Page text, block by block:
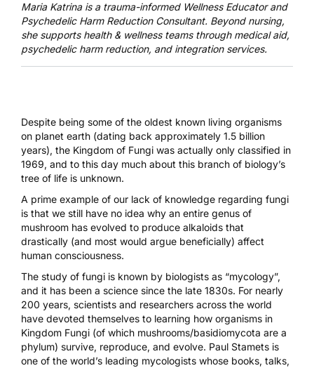
Maria Katrinais a trauma-informed Wellness Educator and
Psychedelic Harm Reduction Consultant. Beyond nursing,
she supports health & wellness teams through medical aid,
psychedelic harm reduction, and integration services.
Despite being some of the oldest known living organisms
on planet earth (dating back approximately 1.5 billion
years), the Kingdom of Fungi was actually only classified in
1969, and to this day much about this branch of biology’s
tree of life is unknown.
A prime example of our lack of knowledge regarding fungi
is that we still have no idea why an entire genus of
mushroom has evolved to produce alkaloids that
drastically (and most would argue beneficially) affect
human consciousness.
The study of fungi is known by biologists as “mycology”,
and it has been a science since the late 1830s. For nearly
200 years, scientists and researchers across the world
have devoted themselves to learning how organisms in
Kingdom Fungi (of which mushrooms/basidiomycota are a
phylum) survive, reproduce, and evolve. Paul Stamets is
one of the world’s leading mycologists whose books, talks,